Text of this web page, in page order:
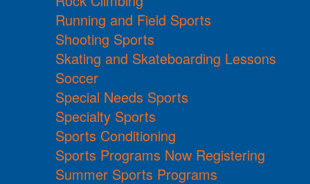
Running and Field Sports
Shooting Sports
Skating and Skateboarding Lessons
Soccer
Special Needs Sports
Specialty Sports
Sports Conditioning
Sports Programs Now Registering
Summer Sports Programs